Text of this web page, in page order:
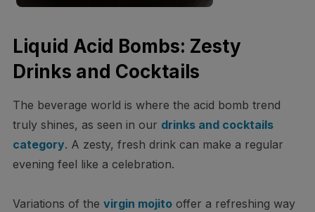
Liquid Acid Bombs: Zesty
Drinks and Cocktails
The beverage world is where the acid bomb trend
truly shines, as seen in our drinks and cocktails
category. A zesty, fresh drink can make a regular
evening feel like a celebration.
Variations of the virgin mojitooffer a refreshing way